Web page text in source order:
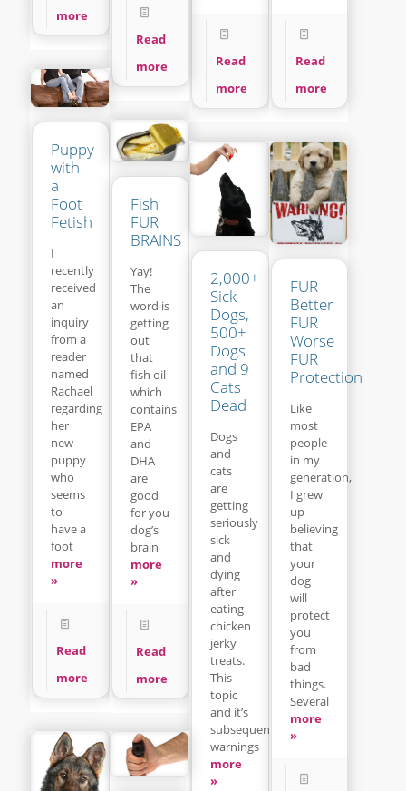
Read
more
more
Read
more
Read
more
Puppy
with
a
Foot
Fetish
I
recently
received
an
inquiry
from a
reader
named
Rachael
regarding
her
new
puppy
who
seems
to
have a
foot
more
»
Read
more
Fish
FUR
BRAINS
Yay!
The
word is
getting
out
that
fish oil
which
contains
EPA
and
DHA
are
good
for you
dog’s
brain
more
»
Read
more
2,000+
Sick
Dogs,
500+
Dogs
and 9
Cats
Dead
Dogs
and
cats
are
getting
seriously
sick
and
dying
after
eating
chicken
jerky
treats.
This
topic
and it’s
subsequent
warnings
more
»
FUR
Better
FUR
Worse
FUR
Protection
Like
most
people
in my
generation,
I grew
up
believing
that
your
dog
will
protect
you
from
bad
things.
Several
more
»